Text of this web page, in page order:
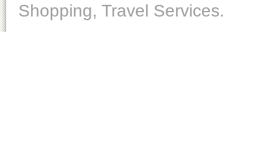
Shopping, Travel Services.